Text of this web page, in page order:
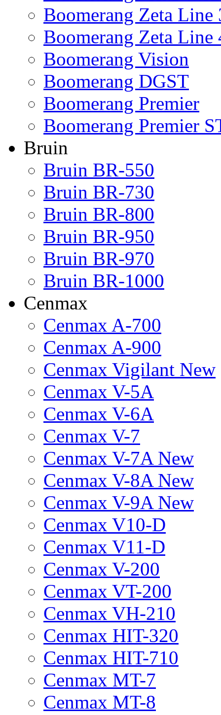
Boomerang Zeta Line
Boomerang Zeta Line
Boomerang Vision
Boomerang DGST
Boomerang Premier
Boomerang Premier
Bruin
Bruin BR-550
Bruin BR-730
Bruin BR-800
Bruin BR-950
Bruin BR-970
Bruin BR-1000
Cenmax
Cenmax A-700
Cenmax A-900
Cenmax Vigilant New
Cenmax V-5A
Cenmax V-6A
Cenmax V-7
Cenmax V-7A New
Cenmax V-8A New
Cenmax V-9A New
Cenmax V10-D
Cenmax V11-D
Cenmax V-200
Cenmax VT-200
Cenmax VH-210
Cenmax HIT-320
Cenmax HIT-710
Cenmax MT-7
Cenmax MT-8